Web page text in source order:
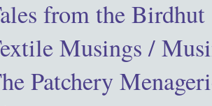
from the Birdhut
Musings /
Patchery